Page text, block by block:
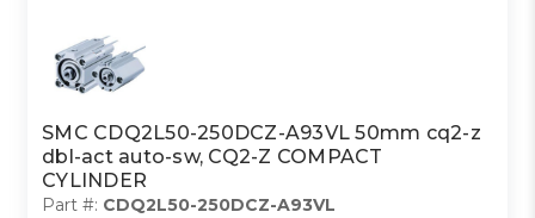
SMC CDQ2L50-250DCZ-A93VL 50mm cq2-z
dbl-act auto-sw, CQ2-Z COMPACT
CYLINDER
Part #: CDQ2L50-250DCZ-A93VL